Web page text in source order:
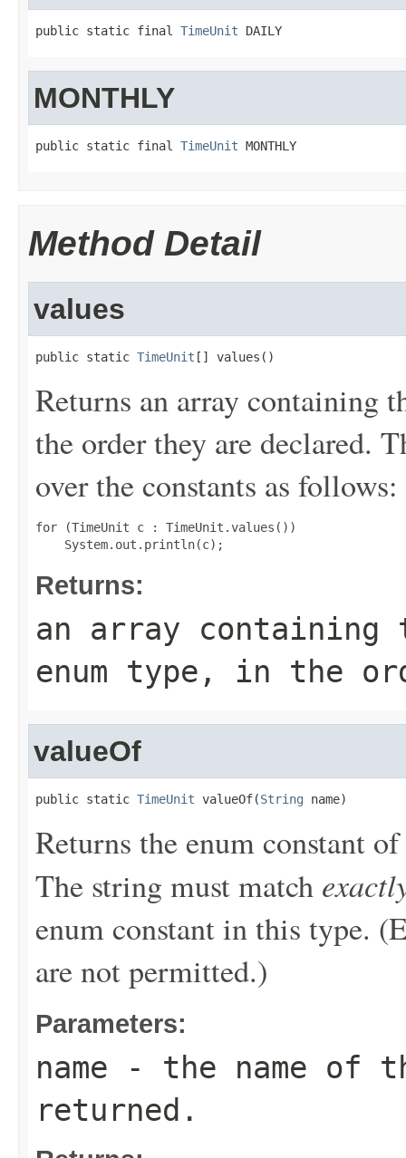
public static final TimeUnit DAILY
MONTHLY
public static final TimeUnit MONTHLY
Method Detail
values
public static TimeUnit [] values()
Returns an array containing
the order they are declared.
over the constants as follows:
for (TimeUnit c : TimeUnit.values())
Returns:
an array
enum type, in the
valueOf
public static TimeUnit valueOf(String name)
Returns the enum constant
The string must match
enum constant in this type.
are not permitted.)
Parameters:
name - the name of
returned.